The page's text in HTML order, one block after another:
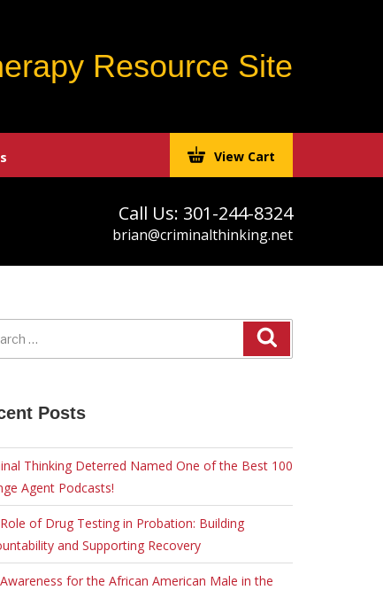
Resource Site
View Cart
Call Us: 301-244-8324
brian@criminalthinking.net
Posts
Thinking Deterred Named One of the Best 100
Agent Podcasts!
of Drug Testing in Probation: Building
and Supporting Recovery
for the African American Male in the